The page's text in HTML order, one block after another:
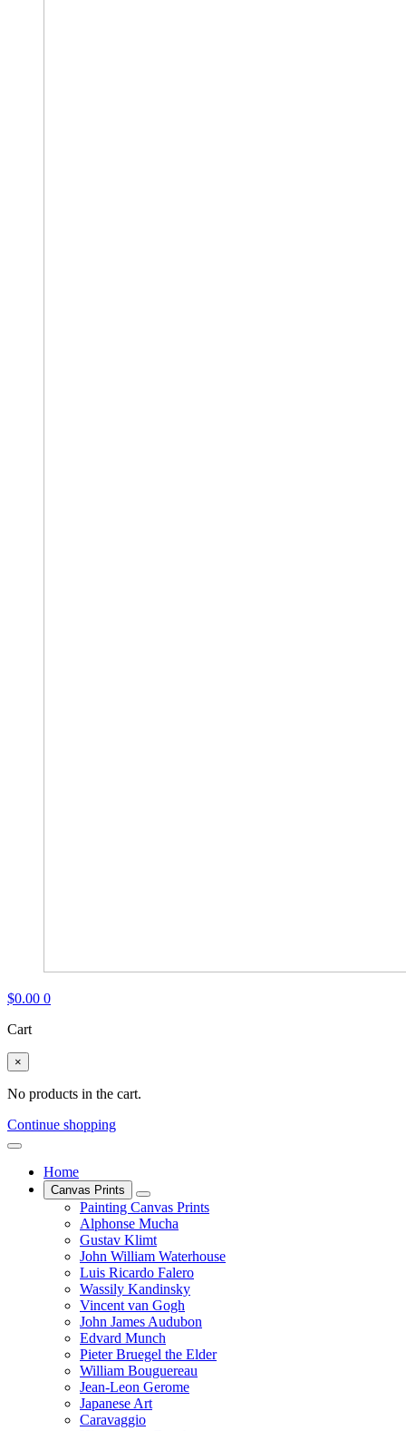
$0.00 0
Cart
×
No products in the cart.
Continue shopping
Home
Canvas Prints
Painting Canvas Prints
Alphonse Mucha
Gustav Klimt
John William Waterhouse
Luis Ricardo Falero
Wassily Kandinsky
Vincent van Gogh
John James Audubon
Edvard Munch
Pieter Bruegel the Elder
William Bouguereau
Jean-Leon Gerome
Japanese Art
Caravaggio